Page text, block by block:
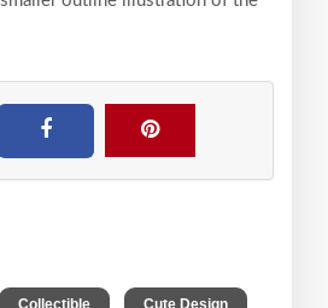
Collectible Cute Design